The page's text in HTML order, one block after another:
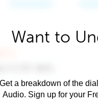
Want to
Get a breakdown of the
Audio. Sign up for your